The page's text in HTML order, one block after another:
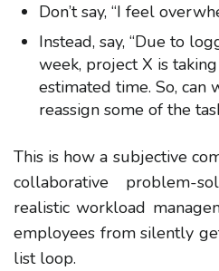
Don’t say, “I feel
Instead, say, “Due to
week, project X is
estimated time. So,
reassign some of the
This is how a subjective
collaborative problem-
realistic workload
employees from silently
list loop.